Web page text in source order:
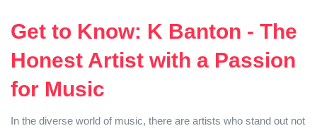
Get to Know: K Banton - The
Honest Artist with a Passion
for Music
In the diverse world of music, there are artists who stand out not